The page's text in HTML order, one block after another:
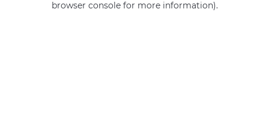
browser console for more information).